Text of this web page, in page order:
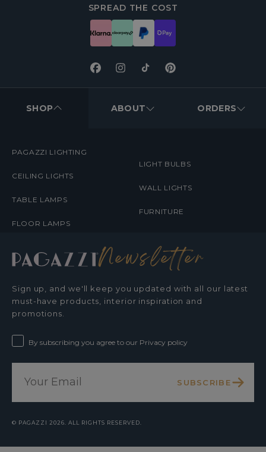
SPREAD THE COST
FacebookInstagramTikTokPinterest
MENUS
SHOP ABOUT ORDERS
PAGAZZI LIGHTING
CEILING LIGHTS
TABLE LAMPS
FLOOR LAMPS
LIGHT BULBS
WALL LIGHTS
FURNITURE
Newsletter
Sign up, and we'll keep you updated with all our latest
must-have products, interior inspiration and
promotions.
By subscribing you agree to our Privacy policy
SUBSCRIBE
© PAGAZZI 2026. ALL RIGHTS RESERVED.